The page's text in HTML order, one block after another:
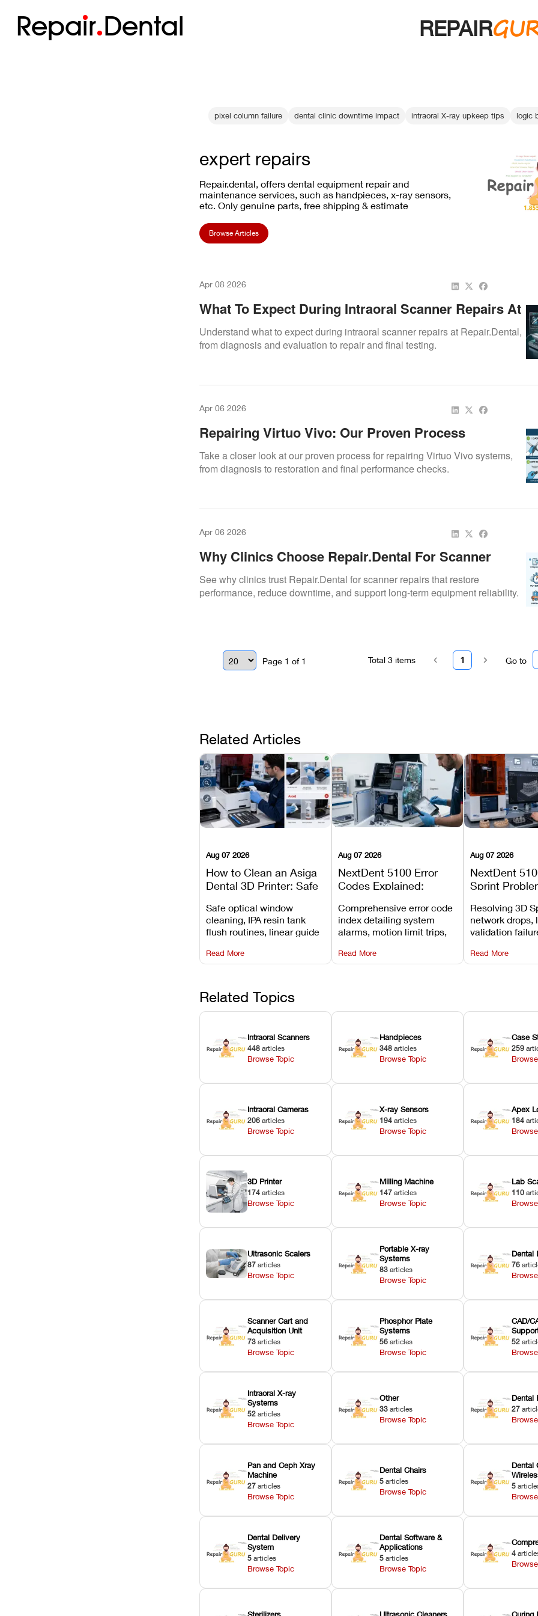
Repair Dental REPAIR
pixel column failure dental clinic downtime impact intraoral X-ray upkeep tips logic
expert repairs
Repair.dental, offers dental equipment repair and
maintenance services, such as handpieces, x-ray sensors,
etc. Only genuine parts, free shipping & estimate
Browse Articles
Apr 08 2026
What To Expect During Intraoral Scanner Repairs At
Repair.Dental
Understand what to expect during intraoral scanner repairs at Repair.Dental,
from diagnosis and evaluation to repair and final testing.
Apr 06 2026
Repairing Virtuo Vivo: Our Proven Process
Take a closer look at our proven process for repairing Virtuo Vivo systems,
from diagnosis to restoration and final performance checks.
Apr 06 2026
Why Clinics Choose Repair.Dental For Scanner
Repairs
See why clinics trust Repair.Dental for scanner repairs that restore
performance, reduce downtime, and support long-term equipment reliability.
Page 1 of 1 Go to
1
Total 3 items
Related Articles
Aug 07 2026
How to Clean an Asiga
Dental 3D Printer: Safe
Mistakes to Avoid
Safe optical window
cleaning, IPA resin tank
flush routines, linear guide
harsh chemical
degradation on Asiga units.
Read More
Aug 07 2026
NextDent 5100 Error
Codes Explained:
Recommended Fixes
Comprehensive error code
index detailing system
alarms, motion limit trips,
hardware error codes with
fixes.
Read More
Aug 07 2026
NextDent
Sprint
and Print
Resolving 3D
network drops,
validation
slicing transfer
Read More
Related Topics
Intraoral Scanners
448 articles
Browse Topic
Handpieces
348 articles
Browse Topic
Case
259
Intraoral Cameras
206 articles
Browse Topic
X-ray Sensors
194 articles
Browse Topic
Apex
184
3D Printer
174 articles
Browse Topic
Milling Machine
147 articles
Browse Topic
Lab
110
Ultrasonic Scalers
87 articles
Browse Topic
Portable X-ray
Systems
83 articles
Browse Topic
Dental
76
Scanner Cart and
Acquisition Unit
73 articles
Browse Topic
Phosphor Plate
Systems
56 articles
Browse Topic
CAD/
52
Intraoral X-ray
Systems
52 articles
Browse Topic
Other
33 articles
Browse Topic
Dental
27
Pan and Ceph Xray
Machine
27 articles
Browse Topic
Dental Chairs
5 articles
Browse Topic
Dental
5
Dental Delivery
System
5 articles
Browse Topic
Dental Software &
Applications
5 articles
Browse Topic
4
Sterilizers Ultrasonic Cleaners Curing